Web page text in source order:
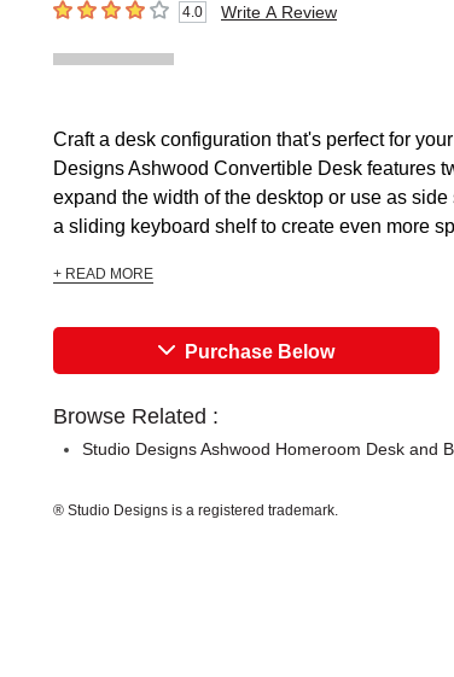
4out of 5 stars 4.0 Write A Review
Craft a desk configuration that's perfect for
Designs Ashwood Convertible Desk features
expand the width of the desktop or use as
a sliding keyboard shelf to create even more
+ READ MORE
Purchase Below
Browse Related :
Studio Designs Ashwood Homeroom Desk and
® Studio Designs is a registered trademark.